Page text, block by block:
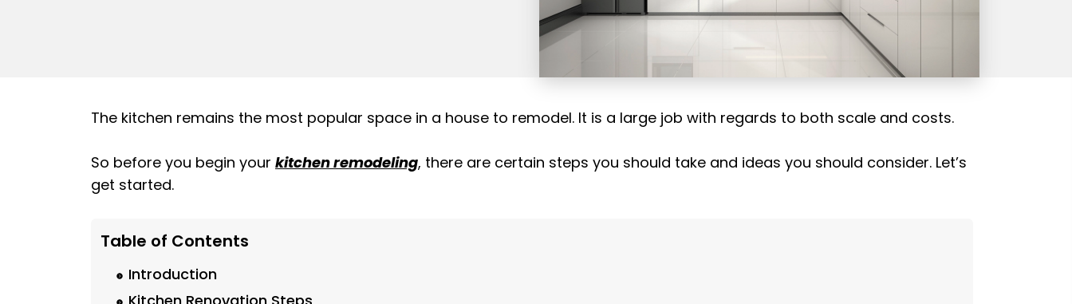
The kitchen remains the most popular space in a house to remodel. It is a large job with regards to both scale and costs.
So before you begin your kitchen remodeling, there are certain steps you should take and ideas you should consider. Let’s
get started.
Table of Contents
Introduction